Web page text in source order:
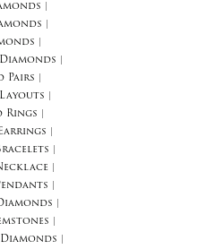
Pairs
Rings